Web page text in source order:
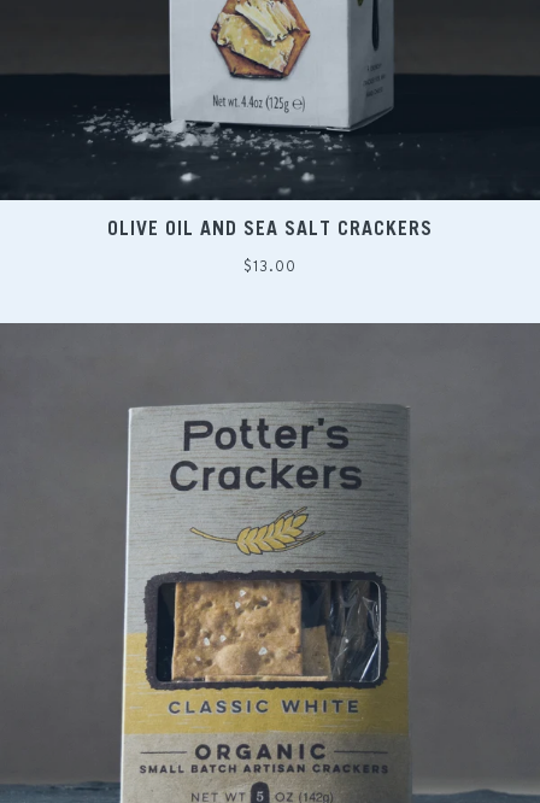
OLIVE OIL AND SEA SALT CRACKERS
Regular
$13.00